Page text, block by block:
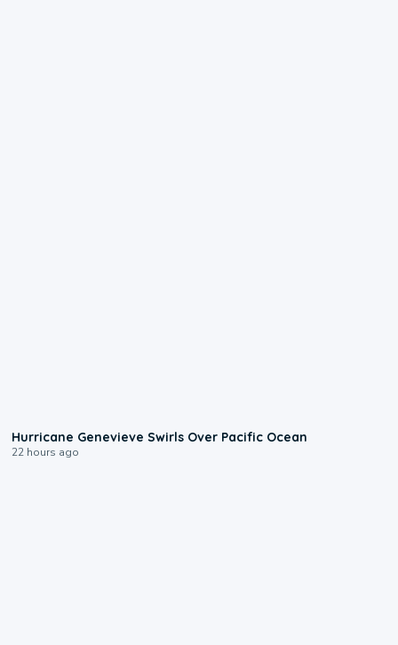
Hurricane Genevieve Swirls Over Pacific Ocean
22 hours ago